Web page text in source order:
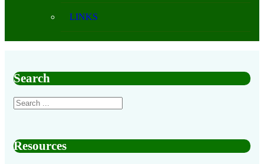
LINKS
Search
Resources